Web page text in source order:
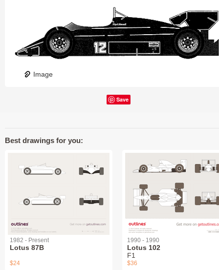
Image
Save
Best drawings for you:
1982 - Present
Lotus 87B
$24
1990 - 1990
Lotus 102
F1
$36